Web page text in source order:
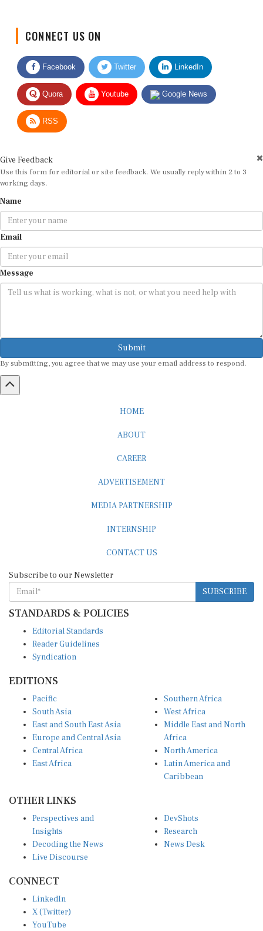
Facebook Twitter LinkedIn
Quora Youtube Google News
RSS
Use this form for editorial or site feedback. We usually reply within 2 to 3
working days.
Email
Message
Submit
By submitting, you agree that we may use your email address to respond.
SUBSCRIBE
STANDARDS & POLICIES
Reader Guidelines
Syndication
South Asia
East and South East Asia
Europe and Central Asia
Central Africa
East Africa
West Africa
Middle East and North
Africa
North America
Latin America and
Caribbean
Insights
Decoding the News
Live Discourse
Research
News Desk
X (Twitter)
YouTube